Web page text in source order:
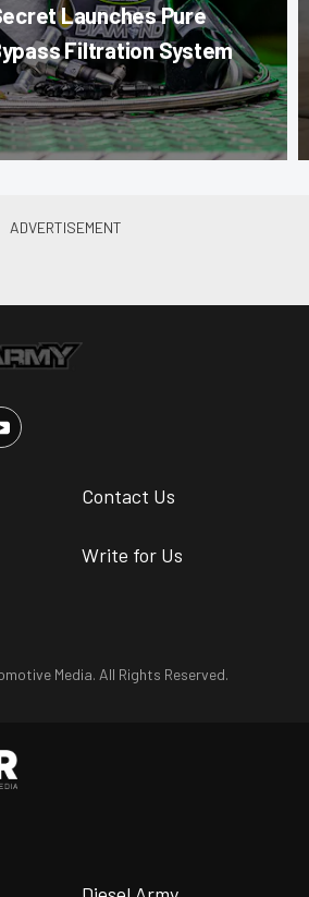
Launches Pure
Filtration System
Contact Us
Write for Us
Media. All Rights Reserved.